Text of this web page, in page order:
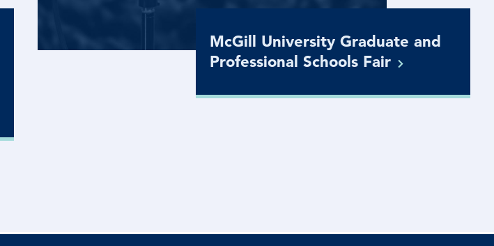
McGill University Graduate and
Professional Schools Fair